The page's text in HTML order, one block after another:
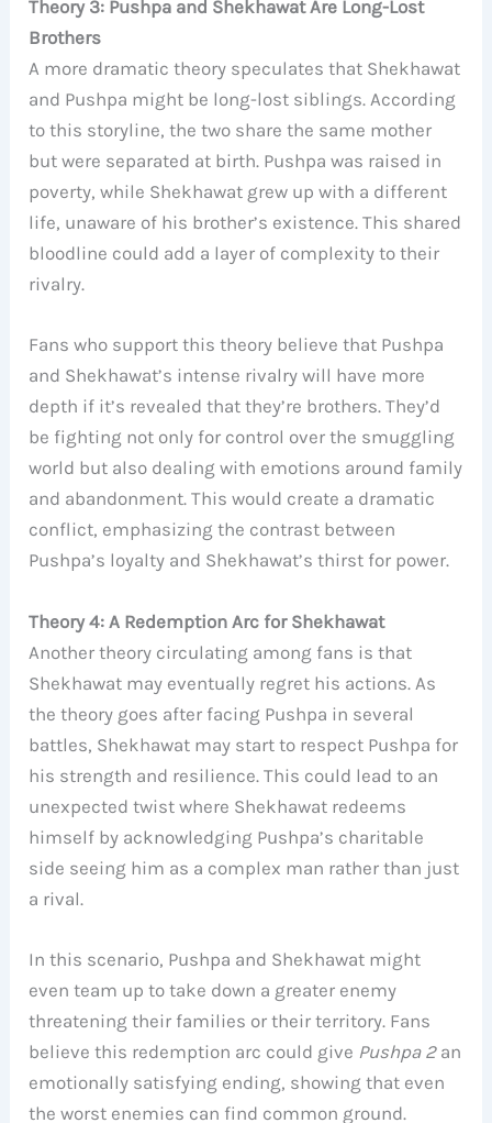
Theory 3: Pushpa and Shekhawat Are Long-Lost
Brothers
A more dramatic theory speculates that Shekhawat
and Pushpa might be long-lost siblings. According
to this storyline, the two share the same mother
but were separated at birth. Pushpa was raised in
poverty, while Shekhawat grew up with a different
life, unaware of his brother’s existence. This shared
bloodline could add a layer of complexity to their
rivalry.
Fans who support this theory believe that Pushpa
and Shekhawat’s intense rivalry will have more
depth if it’s revealed that they’re brothers. They’d
be fighting not only for control over the smuggling
world but also dealing with emotions around family
and abandonment. This would create a dramatic
conflict, emphasizing the contrast between
Pushpa’s loyalty and Shekhawat’s thirst for power.
Theory 4: A Redemption Arc for Shekhawat
Another theory circulating among fans is that
Shekhawat may eventually regret his actions. As
the theory goes after facing Pushpa in several
battles, Shekhawat may start to respect Pushpa for
his strength and resilience. This could lead to an
unexpected twist where Shekhawat redeems
himself by acknowledging Pushpa’s charitable
side seeing him as a complex man rather than just
a rival.
In this scenario, Pushpa and Shekhawat might
even team up to take down a greater enemy
threatening their families or their territory. Fans
believe this redemption arc could give Pushpa 2an
emotionally satisfying ending, showing that even
the worst enemies can find common ground.